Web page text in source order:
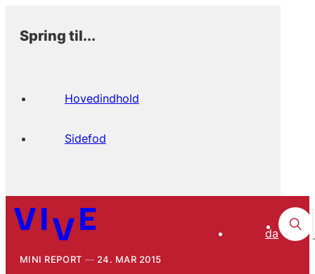
Spring til...
Hovedindhold
Sidefod
da
MINI REPORT 24. MAR 2015